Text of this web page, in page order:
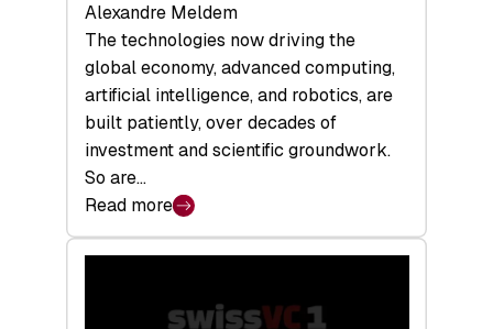
Alexandre Meldem
The technologies now driving the
global economy, advanced computing,
artificial intelligence, and robotics, are
built patiently, over decades of
investment and scientific groundwork.
So are…
Read more
:
Swiss